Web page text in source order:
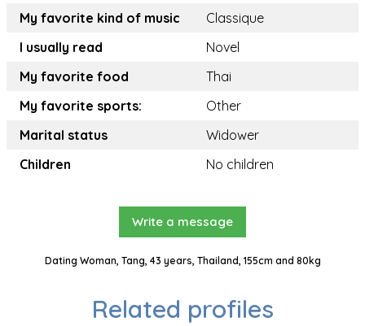
My favorite kind of music
Classique
I usually read
Novel
My favorite food
Thai
My favorite sports:
Other
Marital status
Widower
Children
No children
Write a message
Dating Woman, Tang, 43 years, Thailand, 155cm and 80kg
Related profiles